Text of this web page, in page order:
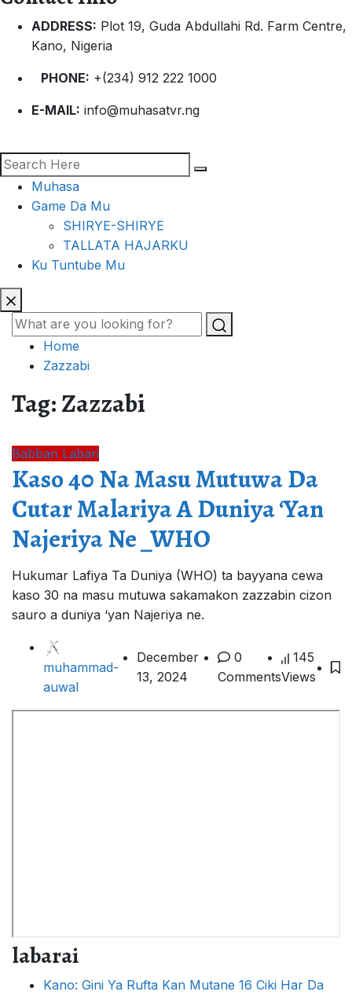
ADDRESS: Plot 19, Guda Abdullahi Rd. Farm Centre,
Kano, Nigeria
PHONE: +(234) 912 222 1000
E-MAIL: info@muhasatvr.ng
Muhasa
Game Da Mu
SHIRYE-SHIRYE
TALLATA HAJARKU
Ku Tuntube Mu
Home
Zazzabi
Tag:Zazzabi
Babban Labari
Kaso 40 Na Masu Mutuwa Da
Cutar Malariya A Duniya ‘Yan
Najeriya Ne _WHO
Hukumar Lafiya Ta Duniya (WHO) ta bayyana cewa
kaso 30 na masu mutuwa sakamakon zazzabin cizon
sauro a duniya ‘yan Najeriya ne.
muhammad-
auwal
December
13, 2024
0
Comments
145
Views
labarai
Kano: Gini Ya Rufta Kan Mutane 16 Ciki Har Da